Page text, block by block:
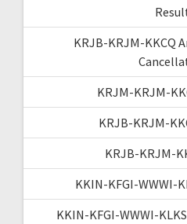
KRJB-KRJM-KKCQ
KRJM-KRJM-
KRJB-KRJM-
KRJB-KRJM-
KKIN-KFGI-WWWI-
KKIN-KFGI-WWWI-